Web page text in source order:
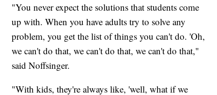
"You never expect the solutions that students come
up with. When you have adults try to solve any
problem, you get the list of things you can't do. 'Oh,
we can't do that, we can't do that, we can't do that,"
said Noffsinger.
"With kids, they're always like, 'well, what if we